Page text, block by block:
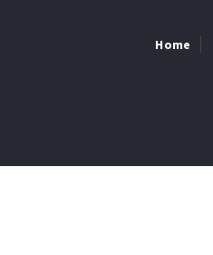
Home